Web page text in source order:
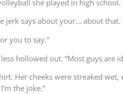
she played in high
jerk says about your… about that.
you to say.”
hollowed out. “Most guys are
Her cheeks were streaked
the joke.”